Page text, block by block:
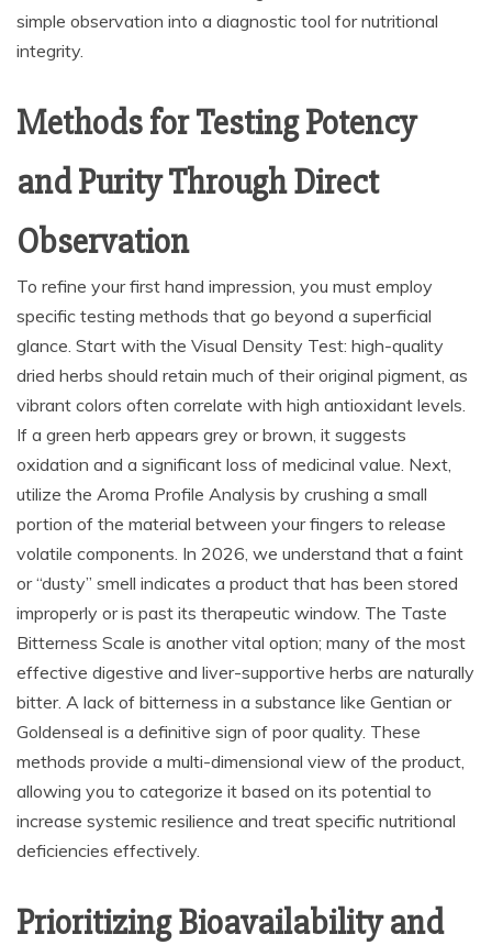
simple observation into a diagnostic tool for nutritional
integrity.
Methods for Testing Potency
and Purity Through Direct
Observation
To refine your first hand impression, you must employ
specific testing methods that go beyond a superficial
glance. Start with the Visual Density Test: high-quality
dried herbs should retain much of their original pigment, as
vibrant colors often correlate with high antioxidant levels.
If a green herb appears grey or brown, it suggests
oxidation and a significant loss of medicinal value. Next,
utilize the Aroma Profile Analysis by crushing a small
portion of the material between your fingers to release
volatile components. In 2026, we understand that a faint
or “dusty” smell indicates a product that has been stored
improperly or is past its therapeutic window. The Taste
Bitterness Scale is another vital option; many of the most
effective digestive and liver-supportive herbs are naturally
bitter. A lack of bitterness in a substance like Gentian or
Goldenseal is a definitive sign of poor quality. These
methods provide a multi-dimensional view of the product,
allowing you to categorize it based on its potential to
increase systemic resilience and treat specific nutritional
deficiencies effectively.
Prioritizing Bioavailability and